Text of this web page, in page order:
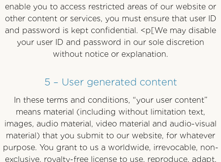
enable you to access restricted areas of our website or
other content or services, you must ensure that user ID
and password is kept confidential. <p[We may disable
your user ID and password in our sole discretion
without notice or explanation.
5 – User generated content
In these terms and conditions, “your user content”
means material (including without limitation text,
images, audio material, video material and audio-visual
material) that you submit to our website, for whatever
purpose. You grant to us a worldwide, irrevocable, non-
exclusive, royalty-free license to use, reproduce, adapt,